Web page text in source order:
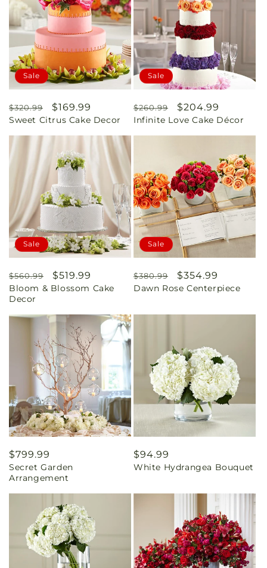
Sale
Regular
price
$320.99
Sale
price
$169.99
Sweet Citrus Cake Decor
Sale
Regular
price
$260.99
Sale
price
$204.99
Infinite Love Cake Décor
Sale
Regular
price
$560.99
Sale
price
$519.99
Bloom & Blossom Cake
Decor
Sale
Regular
price
$380.99
Sale
price
$354.99
Dawn Rose Centerpiece
Regular
price
$799.99
Secret Garden
Arrangement
Regular
price
$94.99
White Hydrangea Bouquet